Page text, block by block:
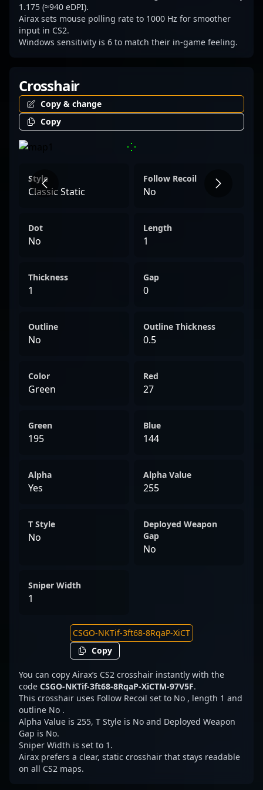
Connect with him today to see how his
exceptional gameplay can boost your team's
competitive edge or create engaging
1.175 (≈940 eDPI).
Airax sets mouse polling rate to 1000 Hz for smoother
input in CS2.
Windows sensitivity is 6 to match their in-game feeling.
Crosshair
Copy & change
Copy
Style
Classic Static
Follow Recoil
No
Dot
No
Length
1
Thickness
1
Gap
0
Outline
No
Outline Thickness
0.5
Color
Green
Red
27
Green
195
Blue
144
Alpha
Yes
Alpha Value
255
T Style
No
Deployed Weapon
Gap
No
Sniper Width
1
Copy
You can copy Airax’s CS2 crosshair instantly with the
code CSGO-NKTif-3ft68-8RqaP-XiCTM-97V5F.
This crosshair uses Follow Recoil set to No , length 1 and
outline No .
Alpha Value is 255, T Style is No and Deployed Weapon
Gap is No.
Sniper Width is set to 1.
Airax prefers a clear, static crosshair that stays readable
on all CS2 maps.